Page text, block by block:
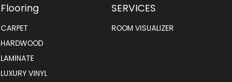
Flooring
CARPET
HARDWOOD
LAMINATE
LUXURY VINYL
SERVICES
ROOM VISUALIZER